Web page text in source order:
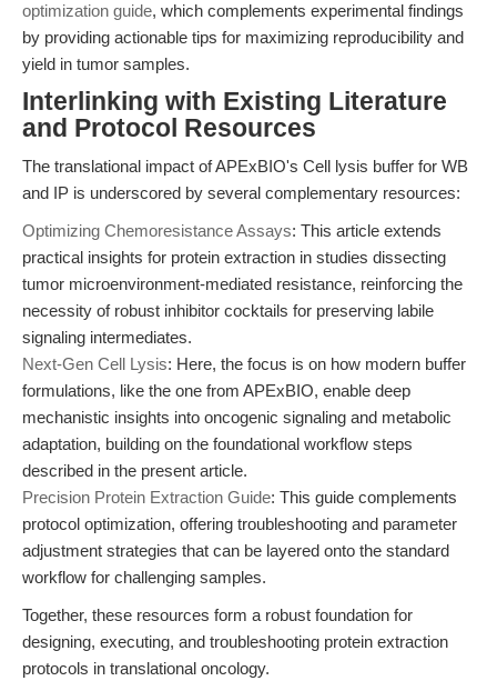
optimization guide, which complements experimental findings
by providing actionable tips for maximizing reproducibility and
yield in tumor samples.
Interlinking with Existing Literature
and Protocol Resources
The translational impact of APExBIO's Cell lysis buffer for WB
and IP is underscored by several complementary resources:
Optimizing Chemoresistance Assays: This article extends
practical insights for protein extraction in studies dissecting
tumor microenvironment-mediated resistance, reinforcing the
necessity of robust inhibitor cocktails for preserving labile
signaling intermediates.
Next-Gen Cell Lysis: Here, the focus is on how modern buffer
formulations, like the one from APExBIO, enable deep
mechanistic insights into oncogenic signaling and metabolic
adaptation, building on the foundational workflow steps
described in the present article.
Precision Protein Extraction Guide: This guide complements
protocol optimization, offering troubleshooting and parameter
adjustment strategies that can be layered onto the standard
workflow for challenging samples.
Together, these resources form a robust foundation for
designing, executing, and troubleshooting protein extraction
protocols in translational oncology.